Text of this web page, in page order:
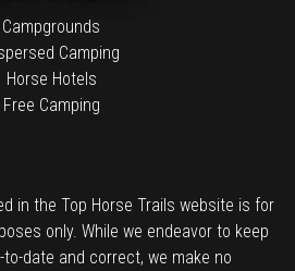
Campgrounds
Camping
Horse Hotels
Free Camping
in the Top Horse Trails website is for
only. While we endeavor to keep
date and correct, we make no